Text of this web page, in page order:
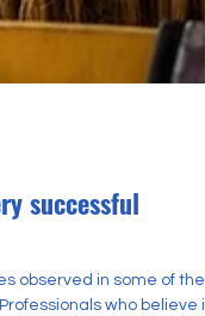
successful